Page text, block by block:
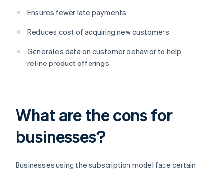
Ensures fewer late payments
Reduces cost of acquiring new customers
Generates data on customer behavior to help
refine product offerings
What are the cons for
businesses?
Businesses using the subscription model face certain